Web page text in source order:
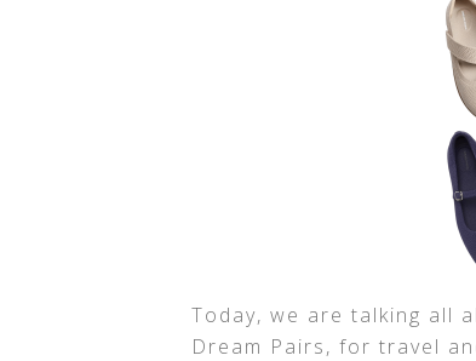
Today, we are talking all
Dream Pairs, for travel